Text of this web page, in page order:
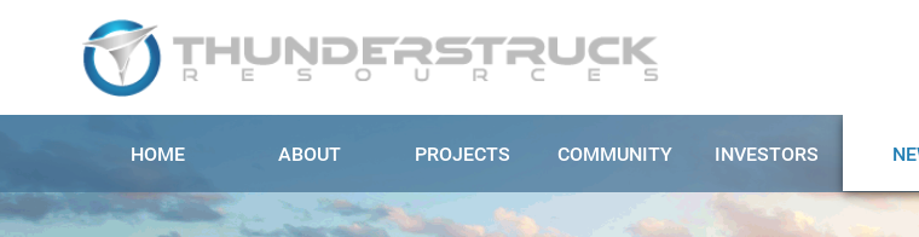
HOME ABOUT PROJECTS COMMUNITY INVESTORS